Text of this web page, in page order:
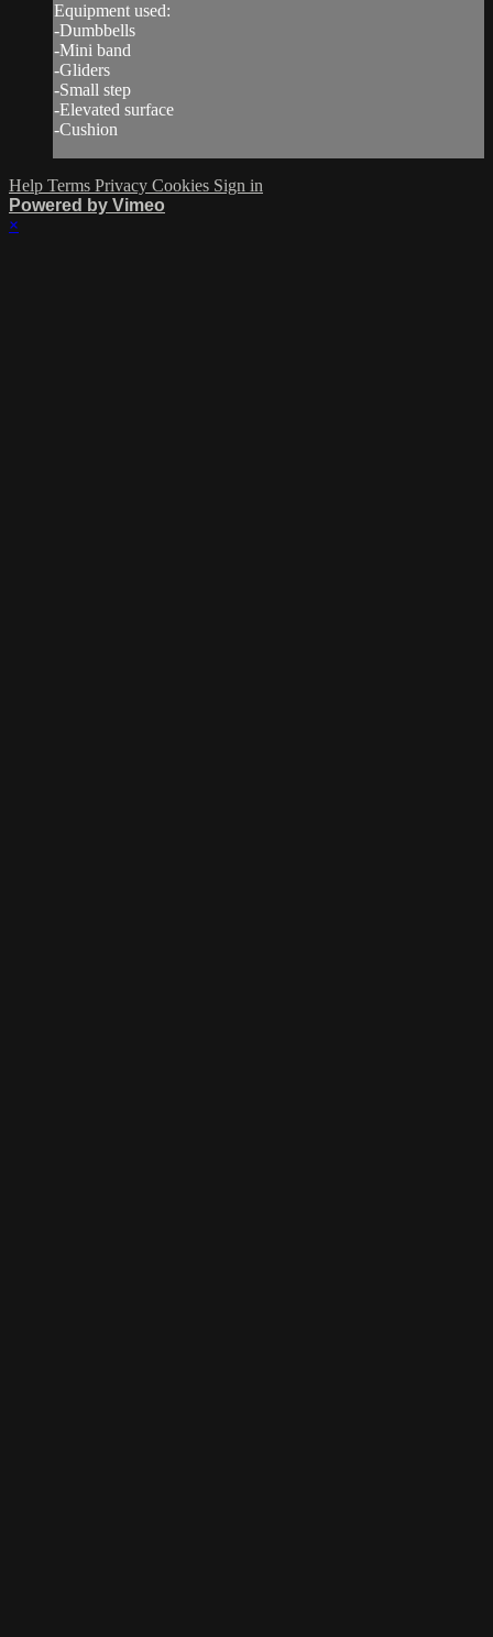
Equipment used:
-Dumbbells
-Mini band
-Gliders
-Small step
-Elevated surface
-Cushion
Help Terms Privacy Cookies Sign in
Powered by Vimeo
×